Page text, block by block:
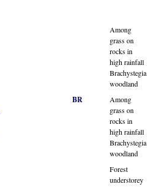
Among
grass on
rocks in
high rainfall
Brachystegia
woodland
BR
Among
grass on
rocks in
high rainfall
Brachystegia
woodland
Forest
understorey